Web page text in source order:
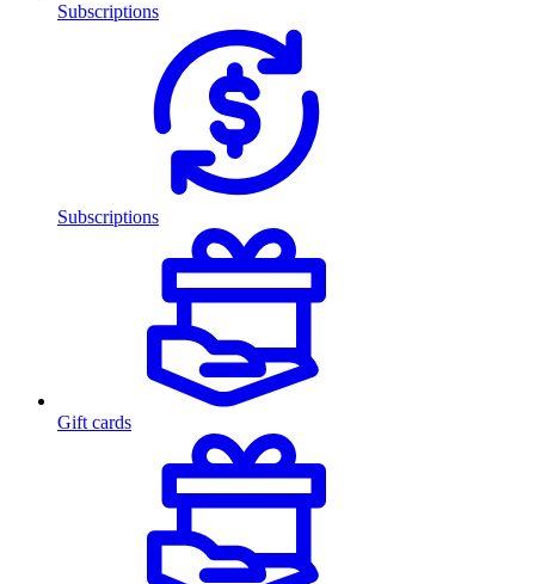
Subscriptions
Subscriptions
Gift cards